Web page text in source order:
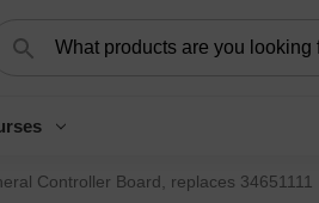
Controller Board, replaces 34651111